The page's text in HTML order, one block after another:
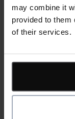
may combine it
provided to them
of their services.
The pinpoint
allocation within
– both in advance
for a clear audit
“We are
timing, such